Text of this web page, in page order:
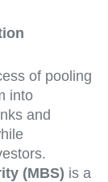
of pooling
into
and
(MBS) is a